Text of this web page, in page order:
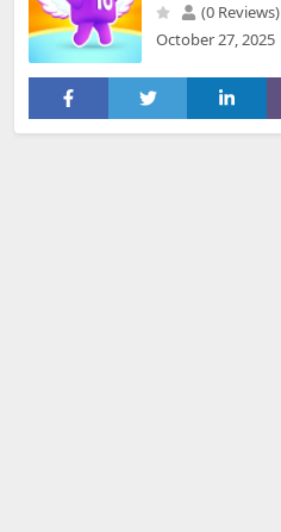
(0 Reviews)
October 27, 2025